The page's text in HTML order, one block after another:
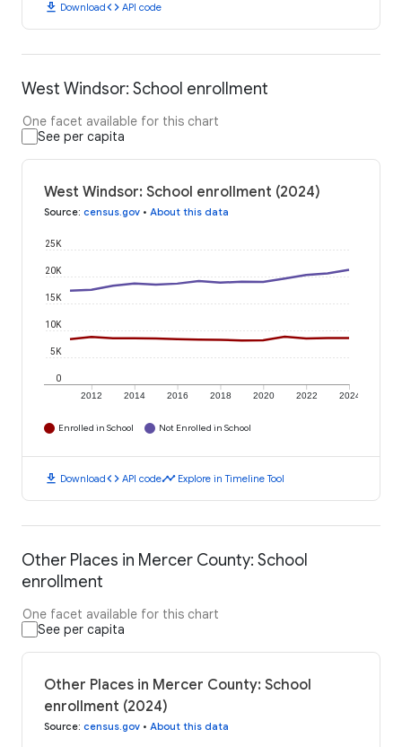
download Downloadcode API code
West Windsor: School enrollment
One facet available for this chart
See per capita
West Windsor: School enrollment (2024)
Source: census.gov • About this data
2012 2014 2016 2018 2020 2022 2024
0
5K
10K
15K
20K
25K
Enrolled in School Not Enrolled in School
download Downloadcode API codetimeline Explore in Timeline Tool
Other Places in Mercer County: School
enrollment
One facet available for this chart
See per capita
Other Places in Mercer County: School
enrollment (2024)
Source: census.gov • About this data